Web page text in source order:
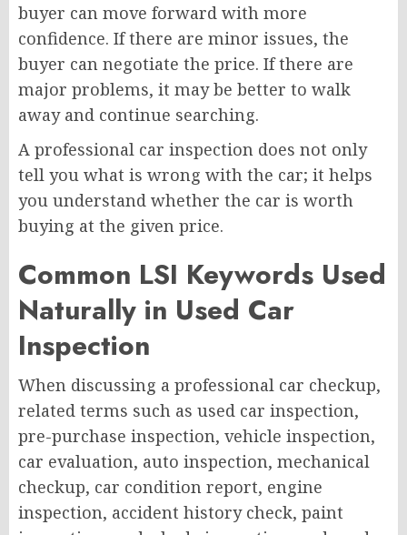
buyer can move forward with more
confidence. If there are minor issues, the
buyer can negotiate the price. If there are
major problems, it may be better to walk
away and continue searching.
A professional car inspection does not only
tell you what is wrong with the car; it helps
you understand whether the car is worth
buying at the given price.
Common LSI Keywords Used
Naturally in Used Car
Inspection
When discussing a professional car checkup,
related terms such as used car inspection,
pre-purchase inspection, vehicle inspection,
car evaluation, auto inspection, mechanical
checkup, car condition report, engine
inspection, accident history check, paint